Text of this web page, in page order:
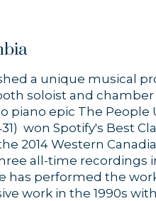
a unique musical
soloist and chamber
piano epic The People
won Spotify's Best
2014 Western
all-time recordings
has performed the
work in the 1990s